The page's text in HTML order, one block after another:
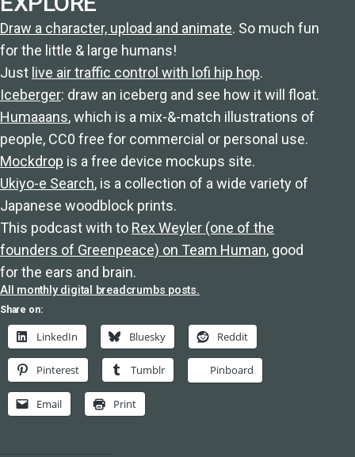
Draw a character, upload and animate. So much fun
for the little & large humans!
Just live air traffic control with lofi hip hop.
Iceberger: draw an iceberg and see how it will float.
Humaaans, which is a mix-&-match illustrations of
people, CC0 free for commercial or personal use.
Mockdrop is a free device mockups site.
Ukiyo-e Search, is a collection of a wide variety of
Japanese woodblock prints.
This podcast with to Rex Weyler (one of the
founders of Greenpeace) on Team Human, good
for the ears and brain.
All monthly digital breadcrumbs posts.
Share on:
LinkedIn Bluesky Reddit
Pinterest Tumblr Pinboard
Email Print